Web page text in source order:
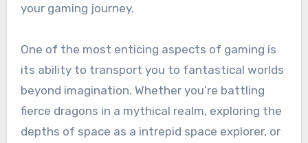
your gaming journey.
One of the most enticing aspects of gaming is
its ability to transport you to fantastical worlds
beyond imagination. Whether you’re battling
fierce dragons in a mythical realm, exploring the
depths of space as a intrepid space explorer, or